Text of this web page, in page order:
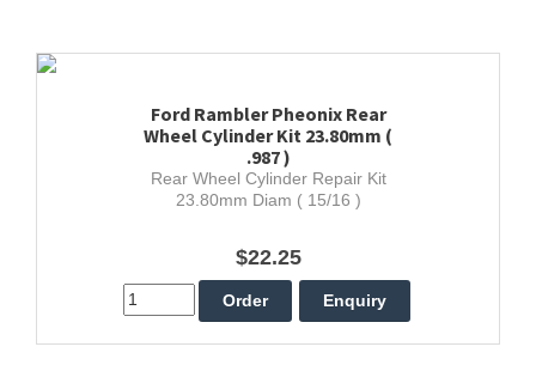
Ford Rambler Pheonix Rear
Wheel Cylinder Kit 23.80mm (
.987 )
Rear Wheel Cylinder Repair Kit
23.80mm Diam ( 15/16 )
$22.25